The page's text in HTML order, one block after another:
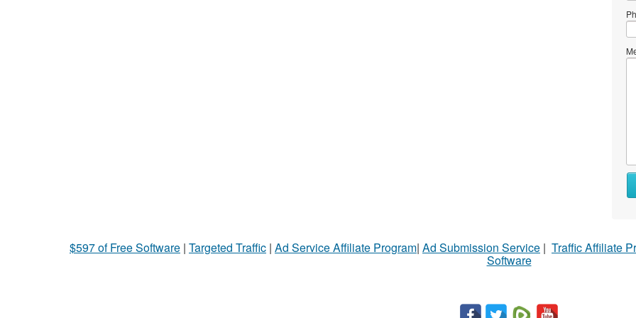
to
$597 of Free Software | Targeted Traffic | Ad Service Affiliate Program| Ad Submission Service | Traffic Affiliate
Software